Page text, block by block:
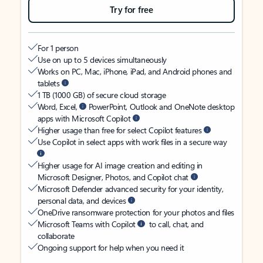
Try for free
For 1 person
Use on up to 5 devices simultaneously
Works on PC, Mac, iPhone, iPad, and Android phones and
tablets
1 TB (1000 GB) of secure cloud storage
Word, Excel,
PowerPoint, Outlook and OneNote desktop
apps with Microsoft Copilot
Higher usage than free for select Copilot features
Use Copilot in select apps with work files in a secure way
Higher usage for AI image creation and editing in
Microsoft Designer, Photos, and Copilot chat
Microsoft Defender advanced security for your identity,
personal data, and devices
OneDrive ransomware protection for your photos and files
Microsoft Teams with Copilot
to call, chat, and
collaborate
Ongoing support for help when you need it